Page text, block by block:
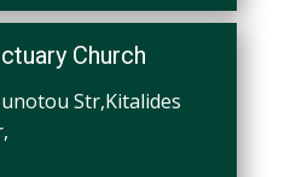
Church
Str,Kitalides